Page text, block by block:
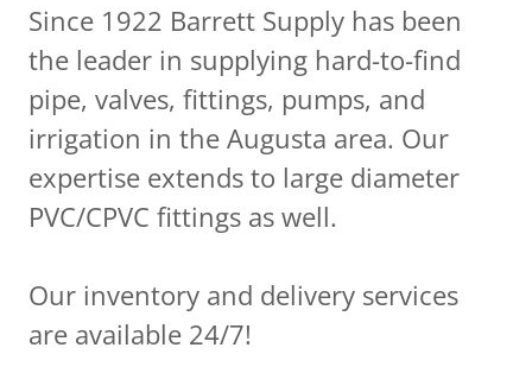
Since 1922 Barrett Supply has been
the leader in supplying hard-to-find
pipe, valves, fittings, pumps, and
irrigation in the Augusta area. Our
expertise extends to large diameter
PVC/CPVC fittings as well.
Our inventory and delivery services
are available 24/7!